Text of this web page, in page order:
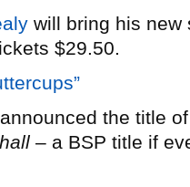
will bring his
$29.50.
the title
– a BSP title if